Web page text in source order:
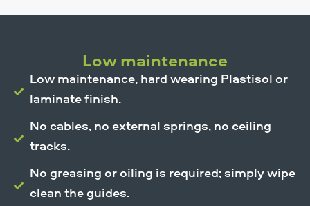
Low maintenance
Low maintenance, hard wearing Plastisol or
laminate finish.
No cables, no external springs, no ceiling
tracks.
No greasing or oiling is required; simply wipe
clean the guides.